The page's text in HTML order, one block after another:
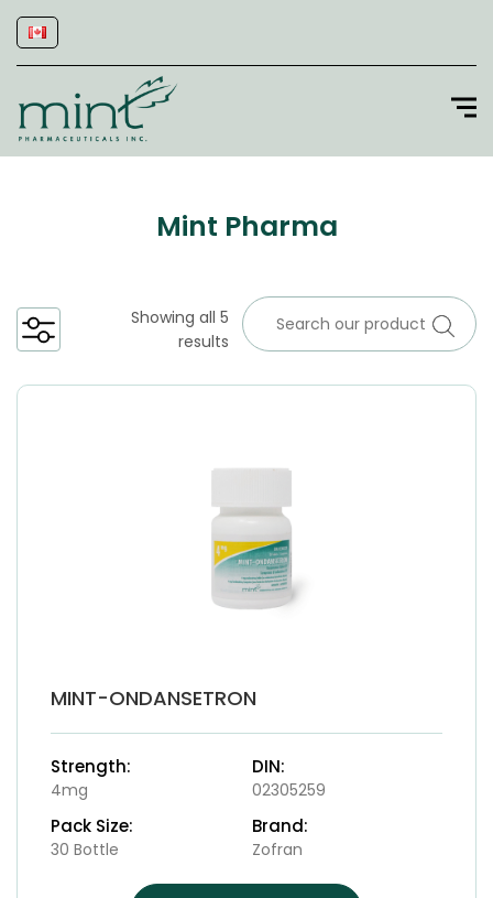
Mint Pharma
Showing all 5
results
MINT-ONDANSETRON
Strength:
4mg
DIN:
02305259
Pack Size:
30 Bottle
Brand:
Zofran